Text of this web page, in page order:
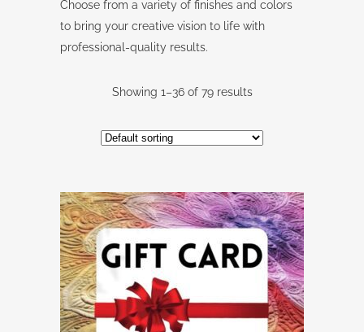
Choose from a variety of finishes and colors
to bring your creative vision to life with
professional-quality results.
Showing 1–36 of 79 results